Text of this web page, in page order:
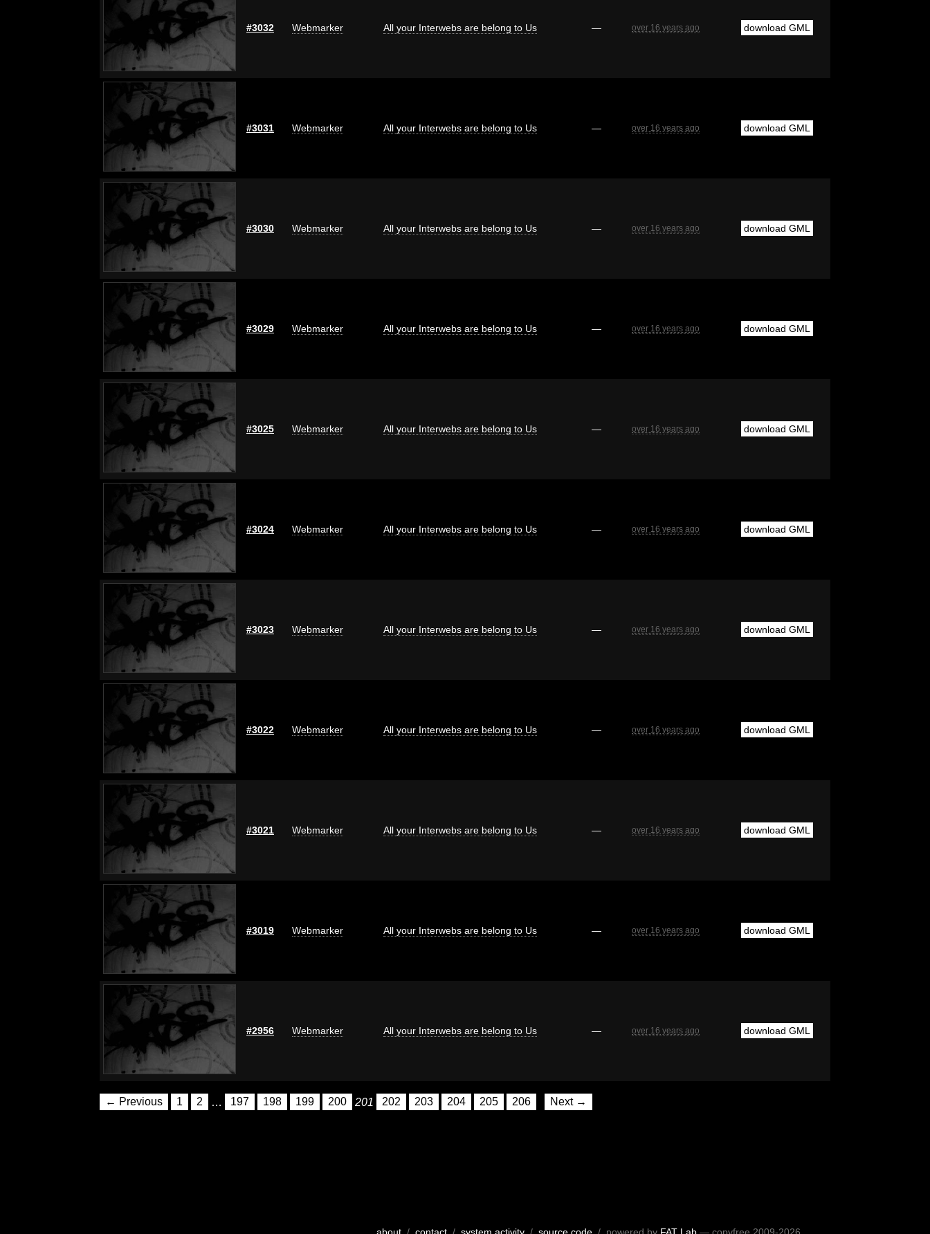
#3032 Webmarker All your Interwebs are belong to Us — over 16 years ago download GML
#3031 Webmarker All your Interwebs are belong to Us — over 16 years ago download GML
#3030 Webmarker All your Interwebs are belong to Us — over 16 years ago download GML
#3029 Webmarker All your Interwebs are belong to Us — over 16 years ago download GML
#3025 Webmarker All your Interwebs are belong to Us — over 16 years ago download GML
#3024 Webmarker All your Interwebs are belong to Us — over 16 years ago download GML
#3023 Webmarker All your Interwebs are belong to Us — over 16 years ago download GML
#3022 Webmarker All your Interwebs are belong to Us — over 16 years ago download GML
#3021 Webmarker All your Interwebs are belong to Us — over 16 years ago download GML
#3019 Webmarker All your Interwebs are belong to Us — over 16 years ago download GML
#2956 Webmarker All your Interwebs are belong to Us — over 16 years ago download GML
← Previous 1 2 … 197 198 199 200 201 202 203 204 205 206 Next →
about/ contact/ system activity/ source code/ powered by FAT Lab— copyfree 2009-2026